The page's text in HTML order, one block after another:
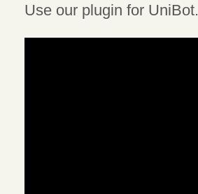
Use our plugin for UniBot.